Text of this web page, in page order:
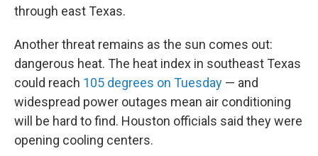
through east Texas.
Another threat remains as the sun comes out:
dangerous heat. The heat index in southeast Texas
could reach 105 degrees on Tuesday — and
widespread power outages mean air conditioning
will be hard to find. Houston officials said they were
opening cooling centers.